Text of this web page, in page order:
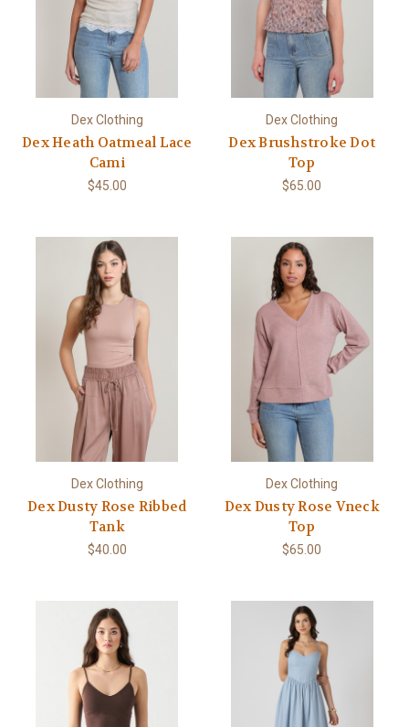
Dex Clothing
Dex Heath Oatmeal Lace
Cami
$45.00
Dex Clothing
Dex Brushstroke Dot
Top
$65.00
Dex Clothing
Dex Dusty Rose Ribbed
Tank
$40.00
Dex Clothing
Dex Dusty Rose Vneck
Top
$65.00